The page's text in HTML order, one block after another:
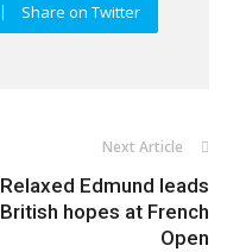
Share on Twitter
Next Article
Relaxed Edmund leads
British hopes at French
Open